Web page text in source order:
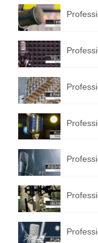
Hindi to
Hindi to
English to
All
Contact Us